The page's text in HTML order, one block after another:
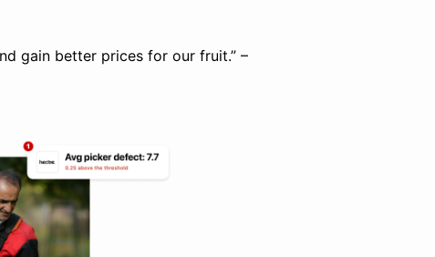
gain better prices for our fruit.” –